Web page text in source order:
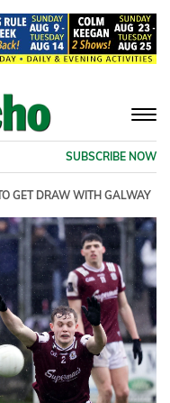
SUBSCRIBE NOW
GET DRAW WITH GALWAY